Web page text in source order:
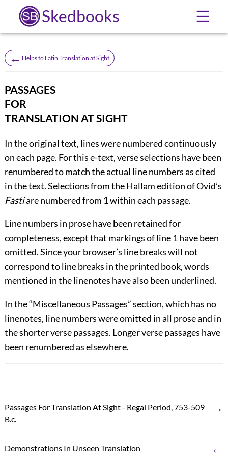
Skedbooks ☰
← Helps to Latin Translation at Sight
PASSAGES
FOR
TRANSLATION AT SIGHT
In the original text, lines were numbered continuously
on each page. For this e-text, verse selections have been
renumbered to match the actual line numbers as cited
in the text. Selections from the Hallam edition of Ovid’s
Fastiare numbered from 1 within each passage.
Line numbers in prose have been retained for
completeness, except that markings of line 1 have been
omitted. Since your browser’s line breaks will not
correspond to line breaks in the printed book, words
mentioned in the linenotes have also been underlined.
In the “Miscellaneous Passages” section, which has no
linenotes, line numbers were omitted in all prose and in
the shorter verse passages. Longer verse passages have
been renumbered as elsewhere.
Passages For Translation At Sight - Regal Period, 753-509
B.c.
→
Demonstrations In Unseen Translation ←